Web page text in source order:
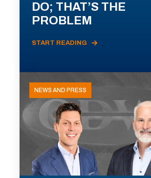
DO; THAT’S THE
PROBLEM
START READING
NEWS AND PRESS